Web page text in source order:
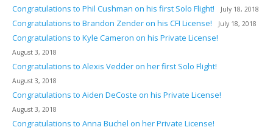
Congratulations to Phil Cushman on his first Solo Flight! July 18, 2018
Congratulations to Brandon Zender on his CFI License! July 18, 2018
Congratulations to Kyle Cameron on his Private License!
August 3, 2018
Congratulations to Alexis Vedder on her first Solo Flight!
August 3, 2018
Congratulations to Aiden DeCoste on his Private License!
August 3, 2018
Congratulations to Anna Buchel on her Private License!